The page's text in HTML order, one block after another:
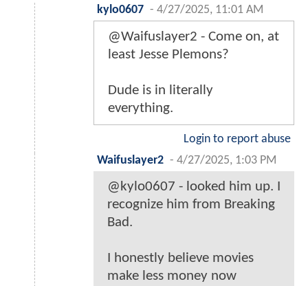
kylo0607 - 4/27/2025, 11:01 AM
@Waifuslayer2 - Come on, at
least Jesse Plemons?
Dude is in literally
everything.
Login to report abuse
Waifuslayer2 - 4/27/2025, 1:03 PM
@kylo0607 - looked him up. I
recognize him from Breaking
Bad.
I honestly believe movies
make less money now